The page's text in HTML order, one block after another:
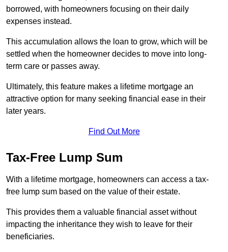
borrowed, with homeowners focusing on their daily
expenses instead.
This accumulation allows the loan to grow, which will be
settled when the homeowner decides to move into long-
term care or passes away.
Ultimately, this feature makes a lifetime mortgage an
attractive option for many seeking financial ease in their
later years.
Find Out More
Tax-Free Lump Sum
With a lifetime mortgage, homeowners can access a tax-
free lump sum based on the value of their estate.
This provides them a valuable financial asset without
impacting the inheritance they wish to leave for their
beneficiaries.